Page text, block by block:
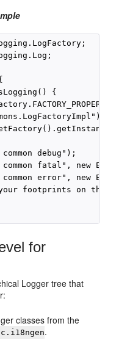
{
debug");
fatal", new
error", new
footprints on the
for
Logger tree that
classes from the
.